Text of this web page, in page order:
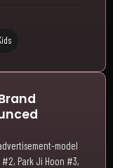
model
#2, Park Ji Hoon #3,